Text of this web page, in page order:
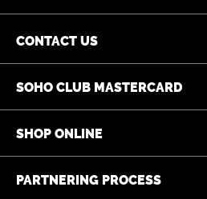
CONTACT US
SOHO CLUB MASTERCARD
SHOP ONLINE
PARTNERING PROCESS